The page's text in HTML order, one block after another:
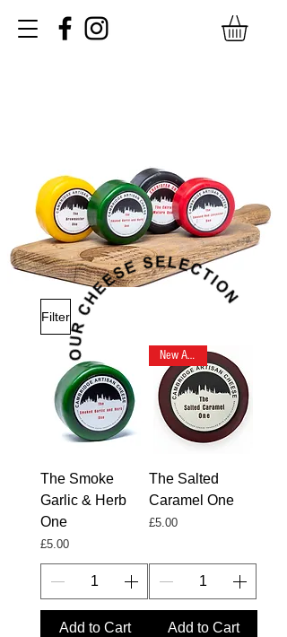
Filter
The Smoke
Garlic & Herb
One
Price
£5.00
Add to Cart
New Arrival
The Salted
Caramel One
Price
£5.00
Add to Cart